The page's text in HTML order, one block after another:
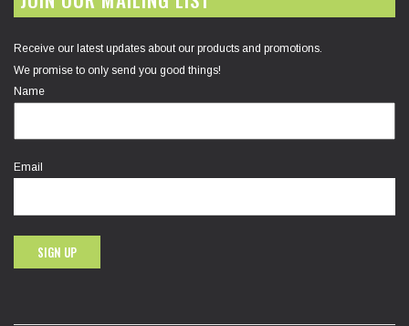
Receive our latest updates about our products and promotions.
We promise to only send you good things!
Name
Email
SIGN UP